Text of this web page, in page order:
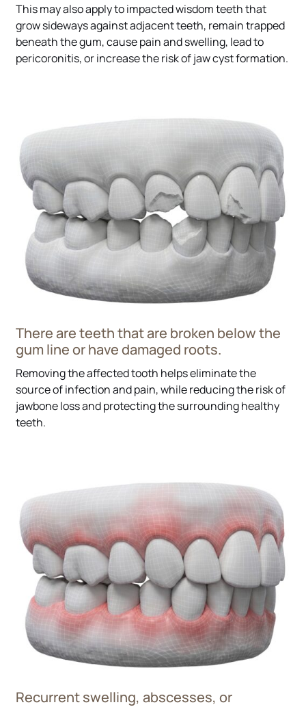
This may also apply to impacted wisdom teeth that
grow sideways against adjacent teeth, remain trapped
beneath the gum, cause pain and swelling, lead to
pericoronitis, or increase the risk of jaw cyst formation.
There are teeth that are broken below the
gum line or have damaged roots.
Removing the affected tooth helps eliminate the
source of infection and pain, while reducing the risk of
jawbone loss and protecting the surrounding healthy
teeth.
Recurrent swelling, abscesses, or